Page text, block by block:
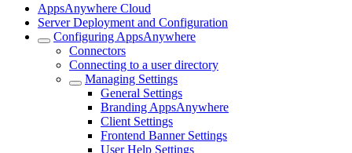
AppsAnywhere Cloud
Server Deployment and Configuration
Configuring AppsAnywhere
Connectors
Connecting to a user directory
Managing Settings
General Settings
Branding AppsAnywhere
Client Settings
Frontend Banner Settings
User Help Settings